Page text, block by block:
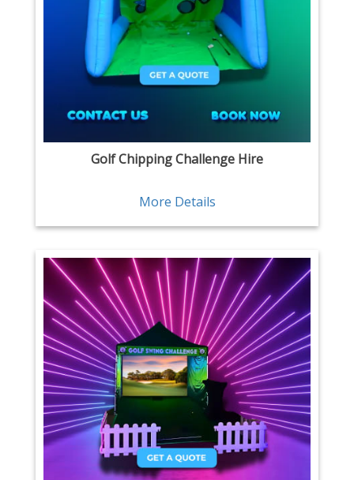
Golf Chipping Challenge Hire
More Details